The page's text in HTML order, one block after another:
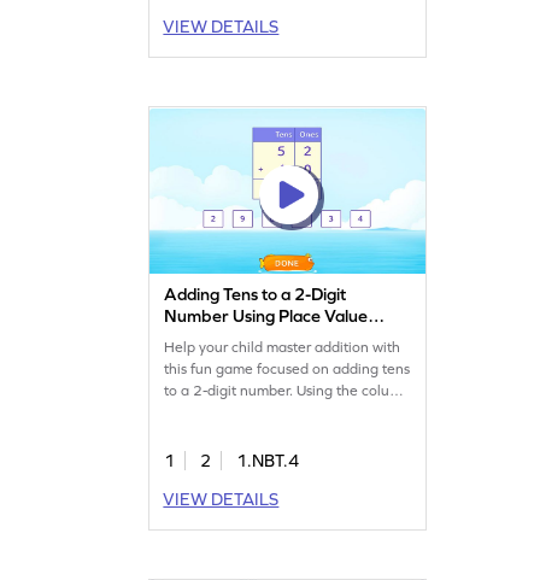
play, children will work with numbers
VIEW DETAILS
Adding Tens to a 2-Digit
Number Using Place Value
Game
Help your child master addition with
this fun game focused on adding tens
to a 2-digit number. Using the column
Perfect for practicing addition and
ensures effective learning through
1 2
1.NBT.4
VIEW DETAILS